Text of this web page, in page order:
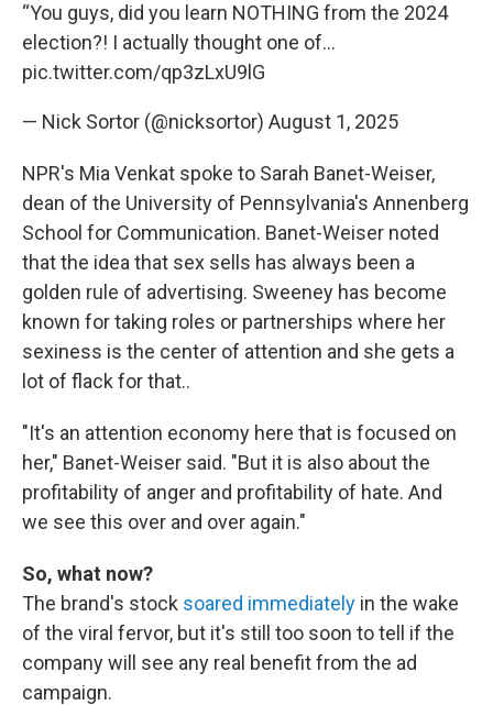
“You guys, did you learn NOTHING from the 2024
election?! I actually thought one of…
pic.twitter.com/qp3zLxU9lG
— Nick Sortor (@nicksortor) August 1, 2025
NPR's Mia Venkat spoke to Sarah Banet-Weiser,
dean of the University of Pennsylvania's Annenberg
School for Communication. Banet-Weiser noted
that the idea that sex sells has always been a
golden rule of advertising. Sweeney has become
known for taking roles or partnerships where her
sexiness is the center of attention and she gets a
lot of flack for that..
"It's an attention economy here that is focused on
her," Banet-Weiser said. "But it is also about the
profitability of anger and profitability of hate. And
we see this over and over again."
So, what now?
The brand's stock soared immediately in the wake
of the viral fervor, but it's still too soon to tell if the
company will see any real benefit from the ad
campaign.